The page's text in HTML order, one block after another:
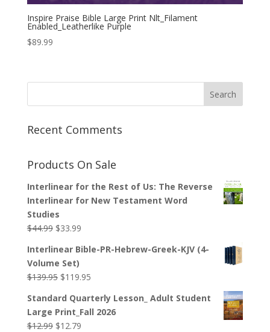
Inspire Praise Bible Large Print Nlt_Filament
Enabled_Leatherlike Purple
$89.99
Recent Comments
Products On Sale
Interlinear for the Rest of Us: The Reverse
Interlinear for New Testament Word
Studies
$44.99 Original
was:
$44.99.
$33.99Current
is:
Interlinear Bible-PR-Hebrew-Greek-KJV (4-
Volume Set)
$139.95 Original
was:
$139.95.
$119.95Current
is:
$119.95.
Standard Quarterly Lesson_ Adult Student
Large Print_Fall 2026
$12.99 Original
$12.79Current